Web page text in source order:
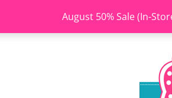
August 50% Sale (In-